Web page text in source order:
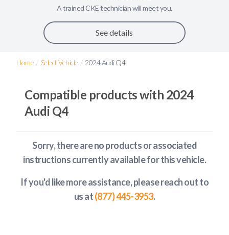
A trainedCKEtechnician will meet you.
See details
Home / Select Vehicle / 2024 Audi Q4
Compatible products with 2024
Audi Q4
Sorry, there are no products or associated
instructions currently availablefor this vehicle.
If you'd like more assistance, please reach out to
us at(877) 445-3953.